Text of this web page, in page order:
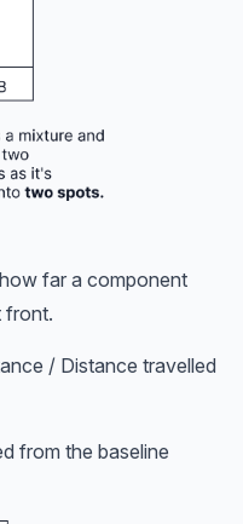
far a component
front.
/ Distance travelled
from the baseline